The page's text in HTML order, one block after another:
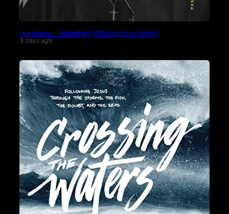
Hurricane – Manafest (Official Lyric Video)
3 days ago